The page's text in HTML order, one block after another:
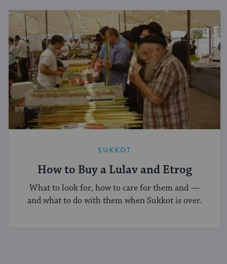
SUKKOT
How to Buy a Lulav and Etrog
What to look for, how to care for them and —
and what to do with them when Sukkot is over.